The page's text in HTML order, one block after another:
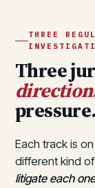
THREE
Three
pressure.
Each track is
different kind
litigate each